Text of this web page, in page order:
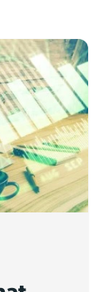
scaleup